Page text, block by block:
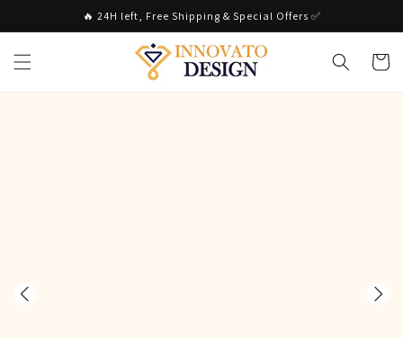
🔥 24H left, Free Shipping & Special Offers ✅
Cart